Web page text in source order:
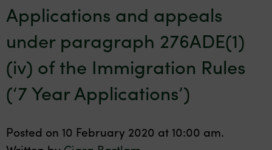
Applications and appeals
under paragraph 276ADE(1)
(iv) of the Immigration Rules
(‘7 Year Applications’)
Posted on 10 February 2020 at 10:00 am.